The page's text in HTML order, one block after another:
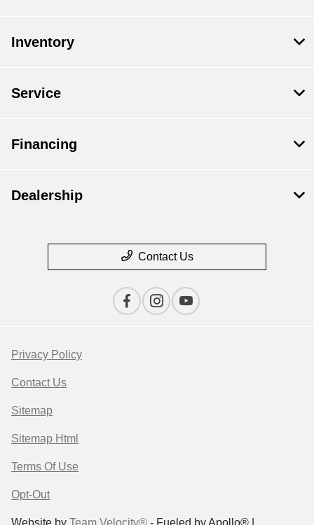
Inventory
Service
Financing
Dealership
Contact Us
Privacy Policy
Contact Us
Sitemap
Sitemap Html
Terms Of Use
Opt-Out